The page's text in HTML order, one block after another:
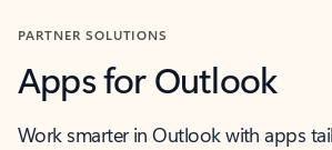
PARTNER SOLUTIONS
Apps for Outlook
Work smarter in Outlook with apps